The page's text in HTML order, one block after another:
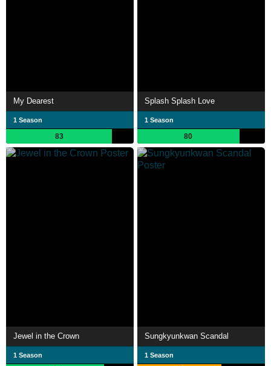
My Dearest
1 Season
83
Splash Splash Love
1 Season
80
Jewel in the Crown
1 Season
Sungkyunkwan Scandal
1 Season